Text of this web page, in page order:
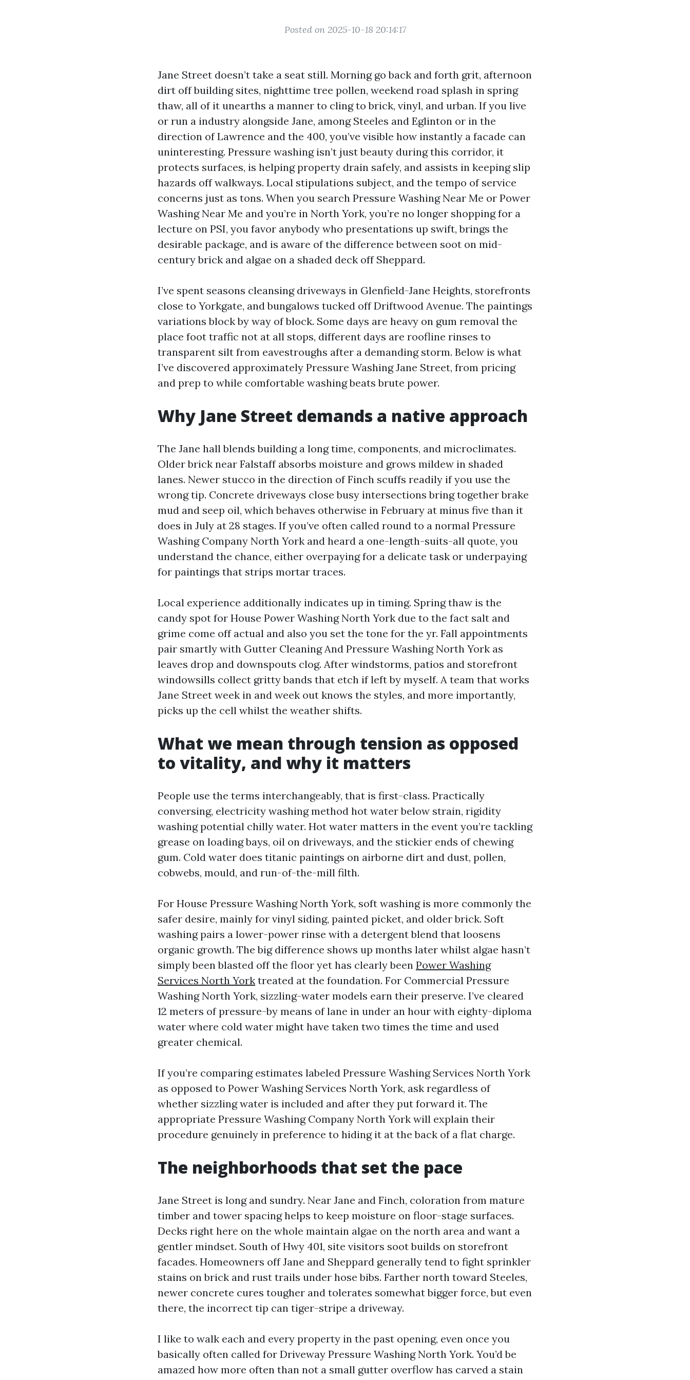
Posted on 2025-10-18 20:14:17
Jane Street doesn’t take a seat still. Morning go back and forth grit, afternoon
dirt off building sites, nighttime tree pollen, weekend road splash in spring
thaw, all of it unearths a manner to cling to brick, vinyl, and urban. If you live
or run a industry alongside Jane, among Steeles and Eglinton or in the
direction of Lawrence and the 400, you’ve visible how instantly a facade can
uninteresting. Pressure washing isn’t just beauty during this corridor, it
protects surfaces, is helping property drain safely, and assists in keeping slip
hazards off walkways. Local stipulations subject, and the tempo of service
concerns just as tons. When you search Pressure Washing Near Me or Power
Washing Near Me and you’re in North York, you’re no longer shopping for a
lecture on PSI, you favor anybody who presentations up swift, brings the
desirable package, and is aware of the difference between soot on mid-
century brick and algae on a shaded deck off Sheppard.
I’ve spent seasons cleansing driveways in Glenfield-Jane Heights, storefronts
close to Yorkgate, and bungalows tucked off Driftwood Avenue. The paintings
variations block by way of block. Some days are heavy on gum removal the
place foot traffic not at all stops, different days are roofline rinses to
transparent silt from eavestroughs after a demanding storm. Below is what
I’ve discovered approximately Pressure Washing Jane Street, from pricing
and prep to while comfortable washing beats brute power.
Why Jane Street demands a native approach
The Jane hall blends building a long time, components, and microclimates.
Older brick near Falstaff absorbs moisture and grows mildew in shaded
lanes. Newer stucco in the direction of Finch scuffs readily if you use the
wrong tip. Concrete driveways close busy intersections bring together brake
mud and seep oil, which behaves otherwise in February at minus five than it
does in July at 28 stages. If you’ve often called round to a normal Pressure
Washing Company North York and heard a one-length-suits-all quote, you
understand the chance, either overpaying for a delicate task or underpaying
for paintings that strips mortar traces.
Local experience additionally indicates up in timing. Spring thaw is the
candy spot for House Power Washing North York due to the fact salt and
grime come off actual and also you set the tone for the yr. Fall appointments
pair smartly with Gutter Cleaning And Pressure Washing North York as
leaves drop and downspouts clog. After windstorms, patios and storefront
windowsills collect gritty bands that etch if left by myself. A team that works
Jane Street week in and week out knows the styles, and more importantly,
picks up the cell whilst the weather shifts.
What we mean through tension as opposed
to vitality, and why it matters
People use the terms interchangeably, that is first-class. Practically
conversing, electricity washing method hot water below strain, rigidity
washing potential chilly water. Hot water matters in the event you’re tackling
grease on loading bays, oil on driveways, and the stickier ends of chewing
gum. Cold water does titanic paintings on airborne dirt and dust, pollen,
cobwebs, mould, and run-of-the-mill filth.
For House Pressure Washing North York, soft washing is more commonly the
safer desire, mainly for vinyl siding, painted picket, and older brick. Soft
washing pairs a lower-power rinse with a detergent blend that loosens
organic growth. The big difference shows up months later whilst algae hasn’t
simply been blasted off the floor yet has clearly been Power Washing
Services North York treated at the foundation. For Commercial Pressure
Washing North York, sizzling-water models earn their preserve. I’ve cleared
12 meters of pressure-by means of lane in under an hour with eighty-diploma
water where cold water might have taken two times the time and used
greater chemical.
If you’re comparing estimates labeled Pressure Washing Services North York
as opposed to Power Washing Services North York, ask regardless of
whether sizzling water is included and after they put forward it. The
appropriate Pressure Washing Company North York will explain their
procedure genuinely in preference to hiding it at the back of a flat charge.
The neighborhoods that set the pace
Jane Street is long and sundry. Near Jane and Finch, coloration from mature
timber and tower spacing helps to keep moisture on floor-stage surfaces.
Decks right here on the whole maintain algae on the north area and want a
gentler mindset. South of Hwy 401, site visitors soot builds on storefront
facades. Homeowners off Jane and Sheppard generally tend to fight sprinkler
stains on brick and rust trails under hose bibs. Farther north toward Steeles,
newer concrete cures tougher and tolerates somewhat bigger force, but even
there, the incorrect tip can tiger-stripe a driveway.
I like to walk each and every property in the past opening, even once you
basically often called for Driveway Pressure Washing North York. You’d be
amazed how more often than not a small gutter overflow has carved a stain